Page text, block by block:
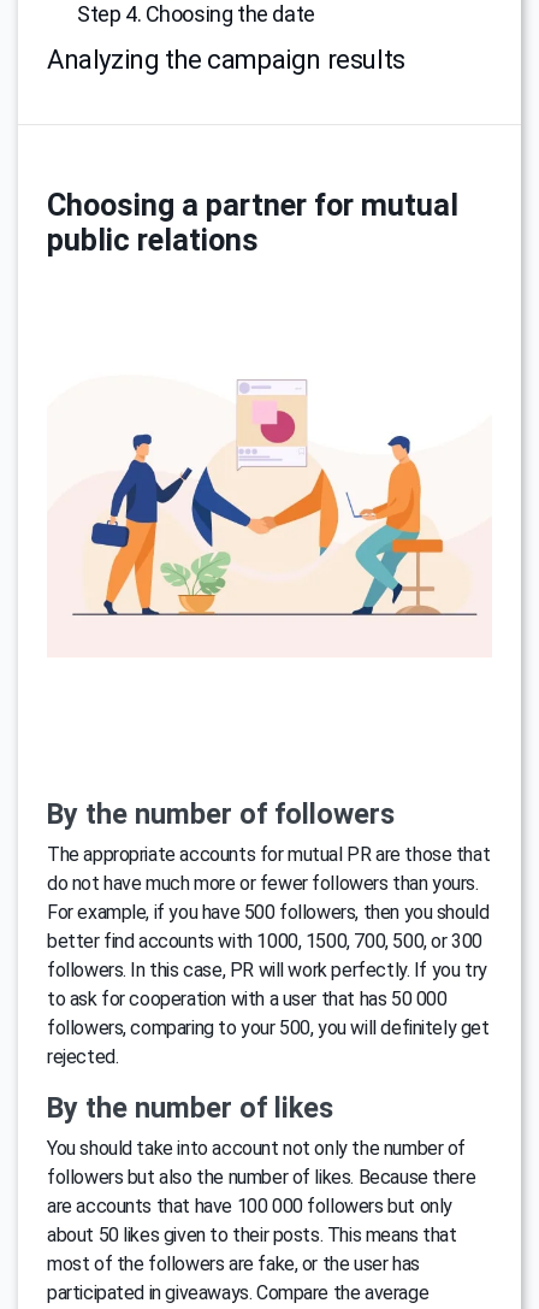
Step 4. Choosing the date
Analyzing the campaign results
Choosing a partner for mutual
public relations
By the number of followers
The appropriate accounts for mutual PR are those that
do not have much more or fewer followers than yours.
For example, if you have 500 followers, then you should
better find accounts with 1000, 1500, 700, 500, or 300
followers. In this case, PR will work perfectly. If you try
to ask for cooperation with a user that has 50 000
followers, comparing to your 500, you will definitely get
rejected.
By the number of likes
You should take into account not only the number of
followers but also the number of likes. Because there
are accounts that have 100 000 followers but only
about 50 likes given to their posts. This means that
most of the followers are fake, or the user has
participated in giveaways. Compare the average